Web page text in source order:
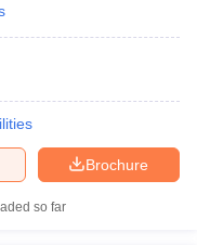
Brochure
so far